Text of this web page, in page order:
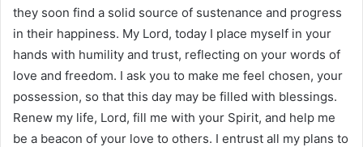
they soon find a solid source of sustenance and progress
in their happiness. My Lord, today I place myself in your
hands with humility and trust, reflecting on your words of
love and freedom. I ask you to make me feel chosen, your
possession, so that this day may be filled with blessings.
Renew my life, Lord, fill me with your Spirit, and help me
be a beacon of your love to others. I entrust all my plans to